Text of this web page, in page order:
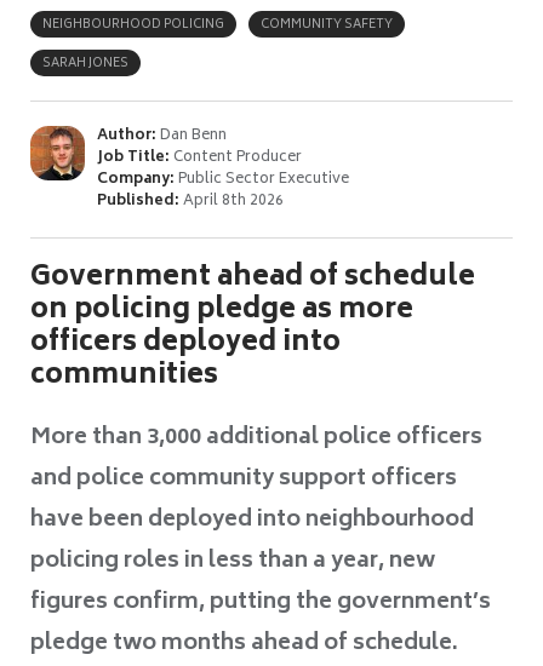
NEIGHBOURHOOD POLICING
COMMUNITY SAFETY
SARAH JONES
Author:Dan Benn
Job Title: Content Producer
Company:Public Sector Executive
Published:April 8th 2026
Government ahead of schedule
on policing pledge as more
officers deployed into
communities
More than 3,000 additional police officers
and police community support officers
have been deployed into neighbourhood
policing roles in less than a year, new
figures confirm, putting the government’s
pledge two months ahead of schedule.